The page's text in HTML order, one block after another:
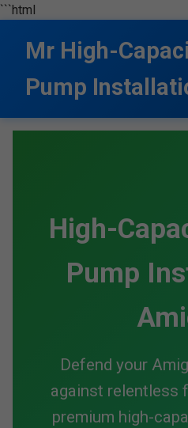
```html
Mr High-
Pump
High-
Pump
Defend your
against relentless
premium high-